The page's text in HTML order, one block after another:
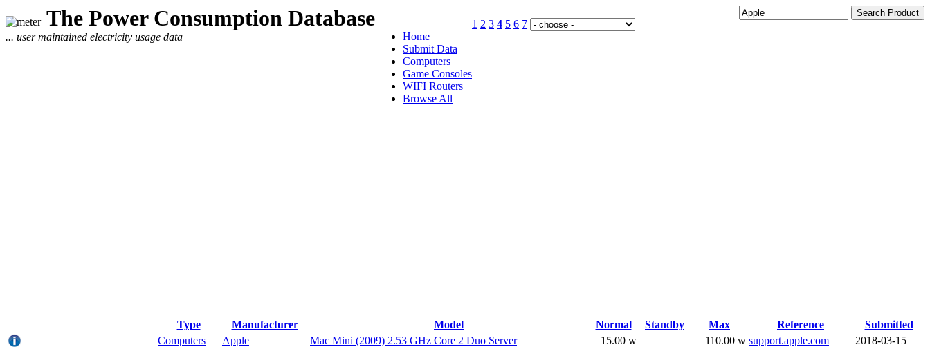
The Power Consumption Database
... user maintained electricity usage data
Home
Submit Data
Computers
Game Consoles
WIFI Routers
Browse All
1 2 3 4 5 6 7
Type Manufacturer Model Normal Standby Max Reference
Submitted
Computers
Apple Mac Mini (2009) 2.53 GHz Core 2 Duo Server 15.00 w 110.00 w support.apple.com
2018-03-15